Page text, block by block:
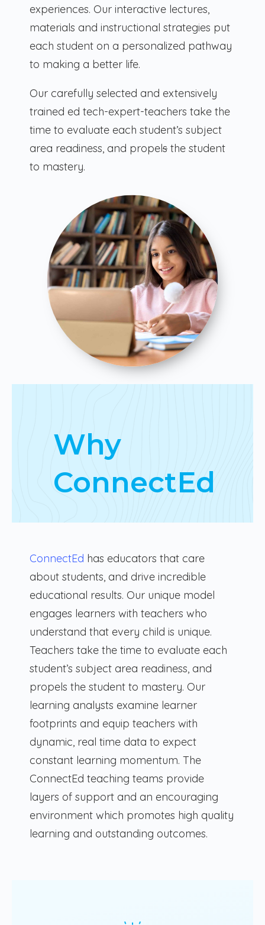
experiences. Our interactive lectures,
materials and instructional strategies put
each student on a personalized pathway
to making a better life.
Our carefully selected and extensively
trained ed tech-expert-teachers take the
time to evaluate each student’s subject
area readiness, and propels the student
to mastery.
Why
ConnectEd
ConnectEd has educators that care
about students, and drive incredible
educational results. Our unique model
engages learners with teachers who
understand that every child is unique.
Teachers take the time to evaluate each
student’s subject area readiness, and
propels the student to mastery. Our
learning analysts examine learner
footprints and equip teachers with
dynamic, real time data to expect
constant learning momentum. The
ConnectEd teaching teams provide
layers of support and an encouraging
environment which promotes high quality
learning and outstanding outcomes.